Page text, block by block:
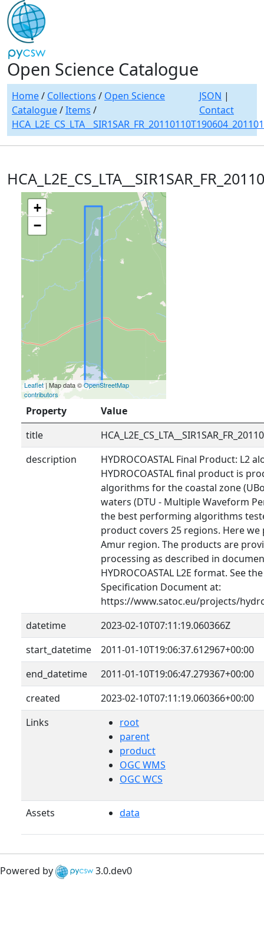
Open Science Catalogue
Home/ Collections / Open Science
Catalogue/Items /
JSON |
Contact
+
−
Leaflet | Map data ©OpenStreetMap
contributors
Property
Value
title
description
HYDROCOASTAL Final Product: L2
HYDROCOASTAL final product is
algorithms for the coastal zone
waters (DTU - Multiple Waveform
the best performing algorithms
product covers 25 regions. Here
Amur region. The products are
processing as described in
HYDROCOASTAL L2E format. See
Specification Document at:
https://www.satoc.eu/projects/
datetime
2023-02-10T07:11:19.060366Z
start_datetime
2011-01-10T19:06:37.612967+00:00
end_datetime
2011-01-10T19:06:47.279367+00:00
created
2023-02-10T07:11:19.060366+00:00
Links
root
parent
product
OGC WMS
OGC WCS
Assets data
Powered by 3.0.dev0